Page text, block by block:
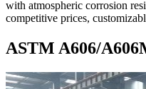
with atmospheric corrosion
competitive prices,
ASTM A606/